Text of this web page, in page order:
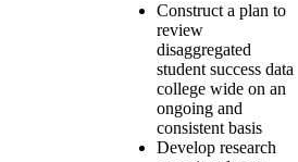
Construct a plan to
review
disaggregated
student success data
college wide on an
ongoing and
consistent basis
Develop research